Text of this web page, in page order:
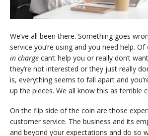
We’ve all been there. Something goes
service you’re using and you need help.
in charge can’t help you or really don’t
they’re not interested or they just really
is, everything seems to fall apart and
up the pieces. We all know this as terrible
On the flip side of the coin are those
customer service. The business and its
and beyond your expectations and do so